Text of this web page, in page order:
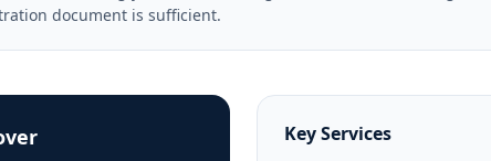
document is sufficient.
Key Services